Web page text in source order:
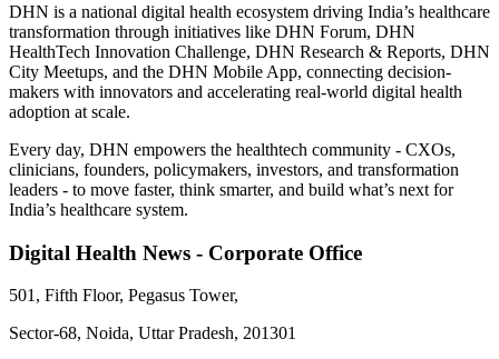
DHN is a national digital health ecosystem driving India’s healthcare
transformation through initiatives like DHN Forum, DHN
HealthTech Innovation Challenge, DHN Research & Reports, DHN
City Meetups, and the DHN Mobile App, connecting decision-
makers with innovators and accelerating real-world digital health
adoption at scale.
Every day, DHN empowers the healthtech community - CXOs,
clinicians, founders, policymakers, investors, and transformation
leaders - to move faster, think smarter, and build what’s next for
India’s healthcare system.
Digital Health News - Corporate Office
501, Fifth Floor, Pegasus Tower,
Sector-68, Noida, Uttar Pradesh, 201301